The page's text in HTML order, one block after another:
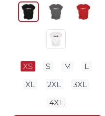
XS S M
L
XL
2XL
3XL
4XL